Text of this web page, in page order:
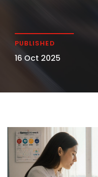
PUBLISHED
16 Oct 2025